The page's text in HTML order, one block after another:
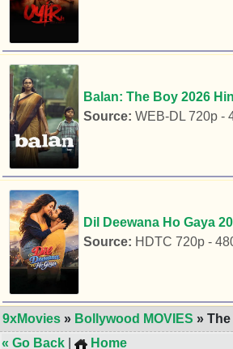
Balan: The Boy 2026
Source: WEB-DL 720p -
Dil Deewana Ho Gaya
Source: HDTC 720p -
9xMovies » Bollywood MOVIES »
« Go Back
Home